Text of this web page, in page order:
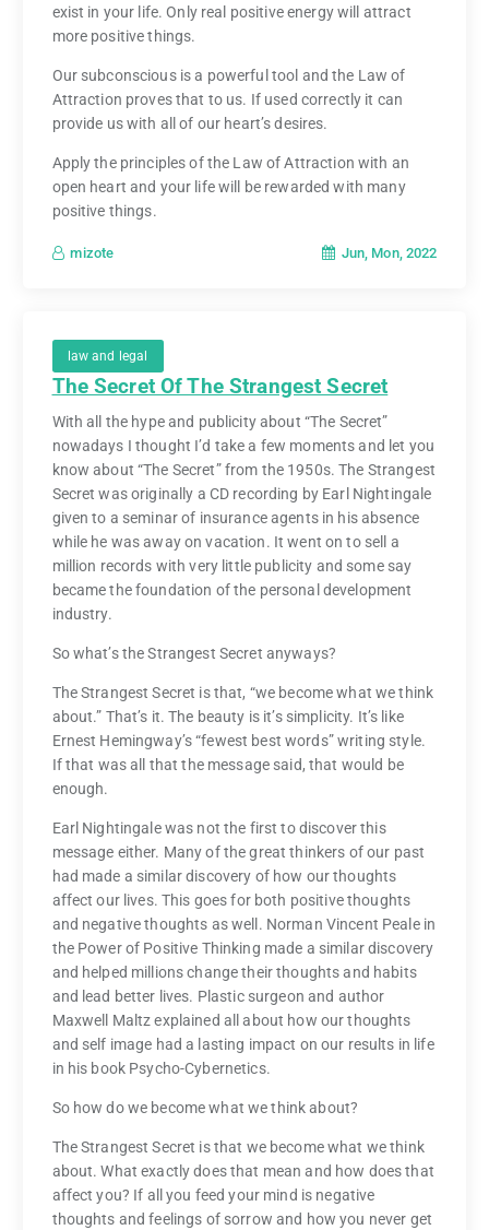
exist in your life. Only real positive energy will attract
more positive things.
Our subconscious is a powerful tool and the Law of
Attraction proves that to us. If used correctly it can
provide us with all of our heart’s desires.
Apply the principles of the Law of Attraction with an
open heart and your life will be rewarded with many
positive things.
mizote Jun, Mon, 2022
law and legal
The Secret Of The Strangest Secret
With all the hype and publicity about “The Secret”
nowadays I thought I’d take a few moments and let you
know about “The Secret” from the 1950s. The Strangest
Secret was originally a CD recording by Earl Nightingale
given to a seminar of insurance agents in his absence
while he was away on vacation. It went on to sell a
million records with very little publicity and some say
became the foundation of the personal development
industry.
So what’s the Strangest Secret anyways?
The Strangest Secret is that, “we become what we think
about.” That’s it. The beauty is it’s simplicity. It’s like
Ernest Hemingway’s “fewest best words” writing style.
If that was all that the message said, that would be
enough.
Earl Nightingale was not the first to discover this
message either. Many of the great thinkers of our past
had made a similar discovery of how our thoughts
affect our lives. This goes for both positive thoughts
and negative thoughts as well. Norman Vincent Peale in
the Power of Positive Thinking made a similar discovery
and helped millions change their thoughts and habits
and lead better lives. Plastic surgeon and author
Maxwell Maltz explained all about how our thoughts
and self image had a lasting impact on our results in life
in his book Psycho-Cybernetics.
So how do we become what we think about?
The Strangest Secret is that we become what we think
about. What exactly does that mean and how does that
affect you? If all you feed your mind is negative
thoughts and feelings of sorrow and how you never get